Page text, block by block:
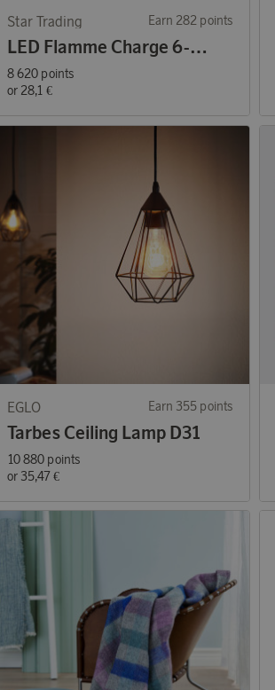
Star Trading Earn 282 points
LED Flamme Charge 6-pack Tea Lights
8 620 points
or 28,1 €
EGLO Earn 355 points
Tarbes Ceiling Lamp D31
10 880 points
or 35,47 €